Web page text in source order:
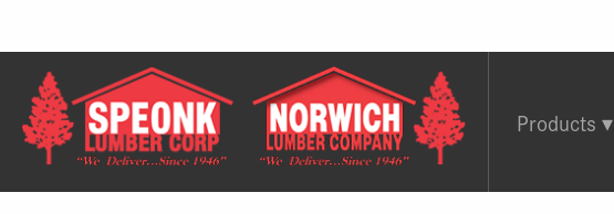
content
Products